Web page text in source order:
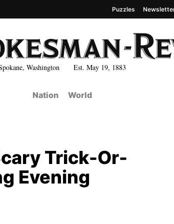
Washington Est. May 19, 1883
Puzzles
Nation World
Trick-Or-
Evening